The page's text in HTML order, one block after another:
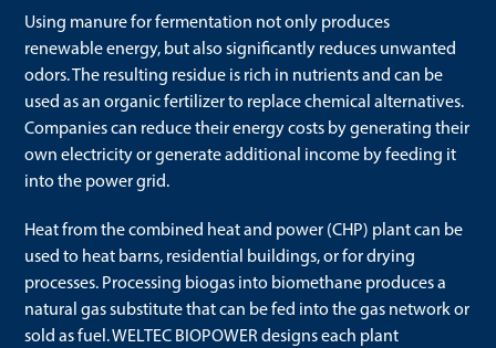
Using manure for fermentation not only produces
renewable energy, but also significantly reduces unwanted
odors. The resulting residue is rich in nutrients and can be
used as an organic fertilizer to replace chemical alternatives.
Companies can reduce their energy costs by generating their
own electricity or generate additional income by feeding it
into the power grid.
Heat from the combined heat and power (CHP) plant can be
used to heat barns, residential buildings, or for drying
processes. Processing biogas into biomethane produces a
natural gas substitute that can be fed into the gas network or
sold as fuel. WELTEC BIOPOWER designs each plant